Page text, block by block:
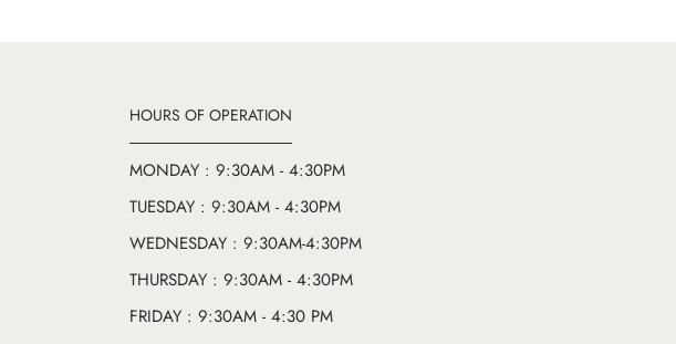
HOURS OF OPERATION
MONDAY : 9:30AM - 4:30PM
TUESDAY : 9:30AM - 4:30PM
WEDNESDAY : 9:30AM-4:30PM
THURSDAY : 9:30AM - 4:30PM
FRIDAY : 9:30AM - 4:30 PM